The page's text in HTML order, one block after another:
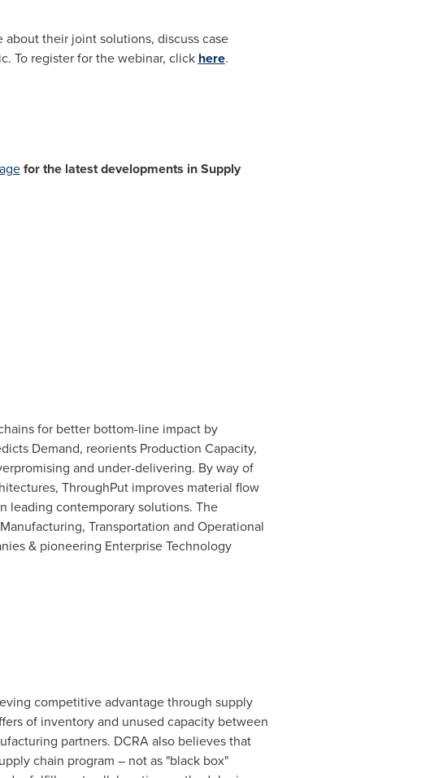
their joint solutions, discuss case
To register for the webinar, click here.
for the latest developments in Supply
for better bottom-line impact by
Demand, reorients Production Capacity,
and under-delivering. By way of
ThroughPut improves material flow
leading contemporary solutions. The
Transportation and Operational
& pioneering Enterprise Technology
competitive advantage through supply
of inventory and unused capacity between
partners. DCRA also believes that
chain program – not as "black box"